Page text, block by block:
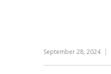
September 28, 2024